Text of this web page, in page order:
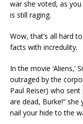
war she voted, as
is still raging.
Wow, that’s all hard
facts with incredulity.
In the movie ‘Aliens,’
outraged by the
Paul Reiser) who
are dead, Burke!”
nail your hide to the